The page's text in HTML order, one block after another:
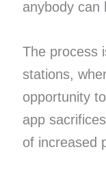
anybody can
The process
stations,
opportunity
app
of increased